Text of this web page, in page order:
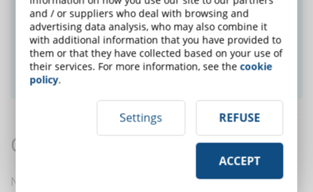
Did you like this article? Sign up for the
newsletter and receive weekly news!
SUBSCRIBE TO NEWSLETTER
Comments:
No comments are in yet. You be the first to comment
and / or suppliers who deal with browsing and
advertising data analysis, who may also combine it
with additional information that you have provided to
them or that they have collected based on your use of
their services. For more information, see thecookie
policy.
Settings REFUSE
ACCEPT